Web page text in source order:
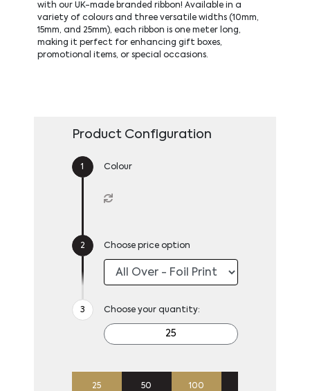
with our UK-made branded ribbon! Available in a
variety of colours and three versatile widths (10mm,
15mm, and 25mm), each ribbon is one meter long,
making it perfect for enhancing gift boxes,
promotional items, or special occasions.
Product Configuration
Colour
Choose price option
Choose your quantity:
25 50 100